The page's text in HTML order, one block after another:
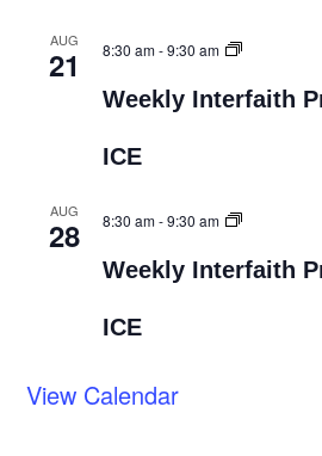
AUG
21 8:30 am-9:30 am
Weekly Interfaith
ICE
AUG
28 8:30 am-9:30 am
Weekly Interfaith
ICE
View Calendar